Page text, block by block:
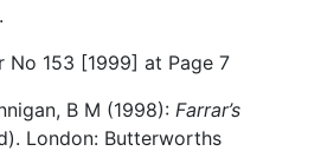
No 153 [1999] at Page 7
B M (1998): Farrar’s
London: Butterworths